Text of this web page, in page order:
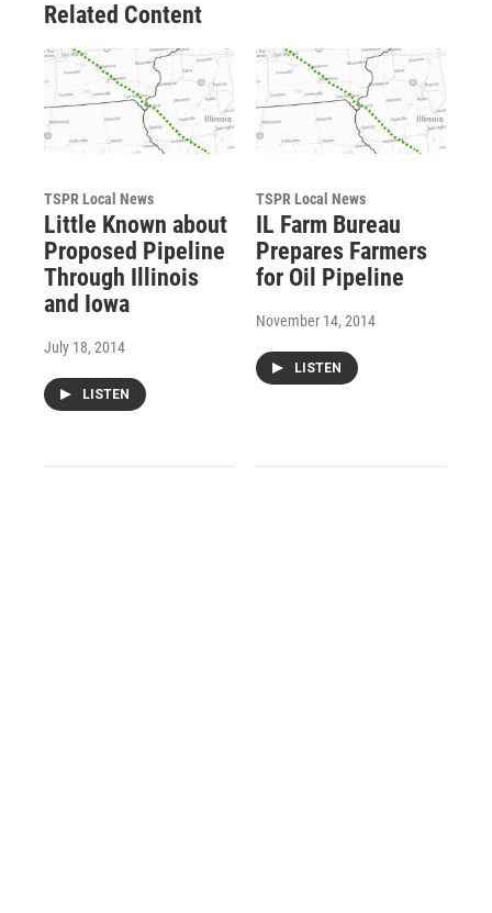
Related Content
TSPR Local News
Little Known about
Proposed Pipeline
Through Illinois
and Iowa
July 18, 2014
LISTEN
TSPR Local News
IL Farm Bureau
Prepares Farmers
for Oil Pipeline
November 14, 2014
LISTEN